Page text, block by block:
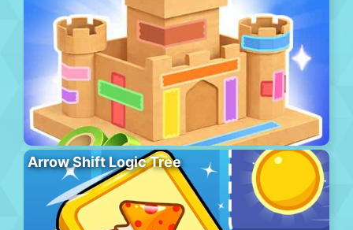
Arrow Shift Logic Tree